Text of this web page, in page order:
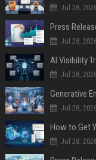
Jul 28,
Jul 28,
AI Visibility
Jul 28,
Generative
Jul 28,
How to Get
Jul 28,